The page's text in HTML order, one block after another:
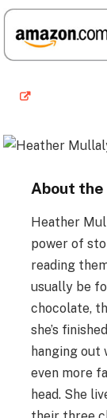
About
Heather
power of
reading
usually be
chocolate,
she’s
hanging out
even more
head. She